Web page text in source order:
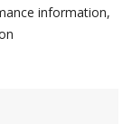
information,